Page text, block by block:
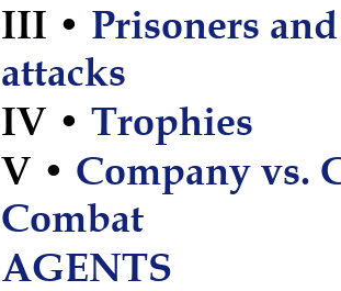
III • Prisoners
attacks
IV • Trophies
V • Company vs.
Combat
AGENTS